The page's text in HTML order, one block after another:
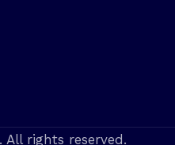
rights reserved.